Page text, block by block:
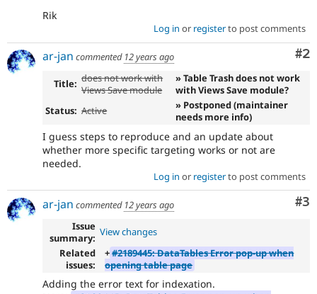
Rik
Log in or registerto post comments
#2
ar-jan commented 12 years ago
Title: does not work with
Views Save module
» Table Trash does not work
with Views Save module?
Status: Active
» Postponed (maintainer
needs more info)
I guess steps to reproduce and an update about
whether more specific targeting works or not are
needed.
Log in or registerto post comments
#3
ar-jan commented 12 years ago
Issue
summary: View changes
Related
issues:
+#2189445: DataTables Error pop-up when
opening table page
Adding the error text for indexation.